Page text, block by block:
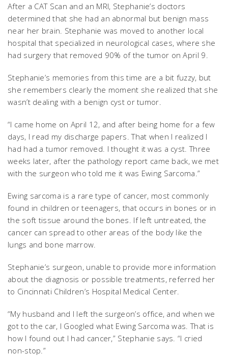
After a CAT Scan and an MRI, Stephanie’s doctors
determined that she had an abnormal but benign mass
near her brain. Stephanie was moved to another local
hospital that specialized in neurological cases, where she
had surgery that removed 90% of the tumor on April 9.
Stephanie’s memories from this time are a bit fuzzy, but
she remembers clearly the moment she realized that she
wasn’t dealing with a benign cyst or tumor.
“I came home on April 12, and after being home for a few
days, I read my discharge papers. That when I realized I
had had a tumor removed. I thought it was a cyst. Three
weeks later, after the pathology report came back, we met
with the surgeon who told me it was Ewing Sarcoma.”
Ewing sarcoma is a rare type of cancer, most commonly
found in children or teenagers, that occurs in bones or in
the soft tissue around the bones. If left untreated, the
cancer can spread to other areas of the body like the
lungs and bone marrow.
Stephanie’s surgeon, unable to provide more information
about the diagnosis or possible treatments, referred her
to Cincinnati Children’s Hospital Medical Center.
“My husband and I left the surgeon’s office, and when we
got to the car, I Googled what Ewing Sarcoma was. That is
how I found out I had cancer,” Stephanie says. “I cried
non-stop.”